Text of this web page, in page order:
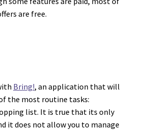
are free.
Bring!, an application that will
the most routine tasks:
list. It is true that its only
it does not allow you to manage